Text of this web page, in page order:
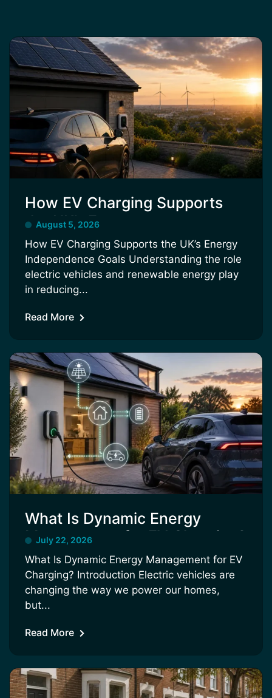
How EV Charging Supports
the UK’s Energy
Independence Goals
August 5, 2026
How EV Charging Supports the UK’s Energy
Independence Goals Understanding the role
electric vehicles and renewable energy play
in reducing...
Read More
What Is Dynamic Energy
Management for EV Charging?
July 22, 2026
What Is Dynamic Energy Management for EV
Charging? Introduction Electric vehicles are
changing the way we power our homes,
but...
Read More